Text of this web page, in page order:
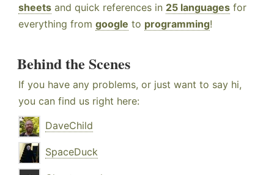
sheets and quick references in 25 languages for
everything from google to programming!
Behind the Scenes
If you have any problems, or just want to say hi,
you can find us right here:
DaveChild
SpaceDuck